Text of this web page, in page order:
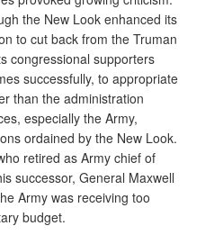
the New Look enhanced its
to cut back from the Truman
congressional supporters
successfully, to appropriate
than the administration
especially the Army,
ordained by the New Look.
retired as Army chief of
successor, General Maxwell
Army was receiving too
budget.